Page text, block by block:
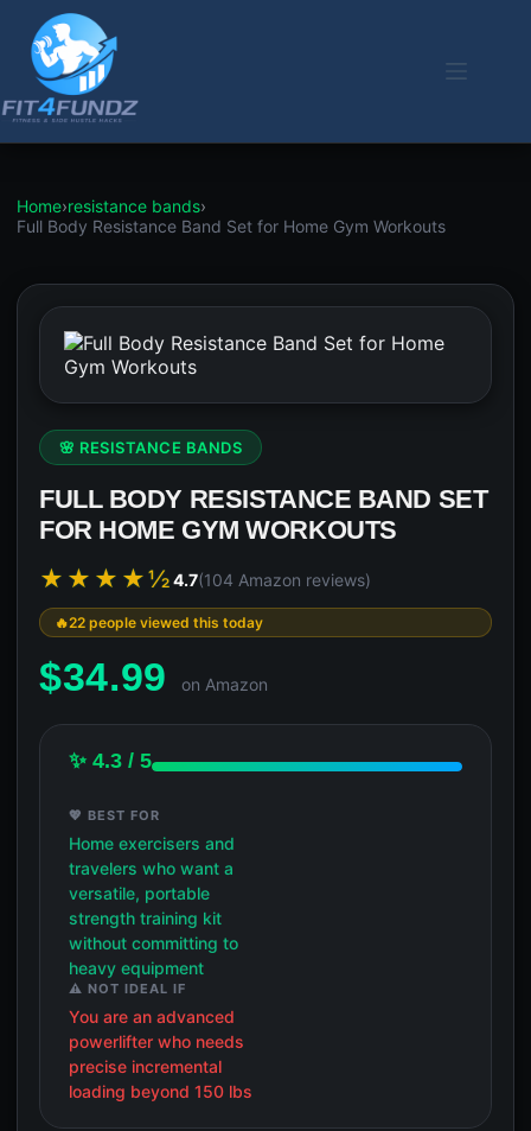
content
Home›resistance bands›
Full Body Resistance Band Set for Home Gym Workouts
🌸 RESISTANCE BANDS
FULL BODY RESISTANCE BAND SET
FOR HOME GYM WORKOUTS
★★★★½4.7(104 Amazon reviews)
22 people viewed this today
$34.99 on Amazon
✨ 4.3 / 5
💖 BEST FOR
Home exercisers and
travelers who want a
versatile, portable
strength training kit
without committing to
heavy equipment
⚠️ NOT IDEAL IF
You are an advanced
powerlifter who needs
precise incremental
loading beyond 150 lbs